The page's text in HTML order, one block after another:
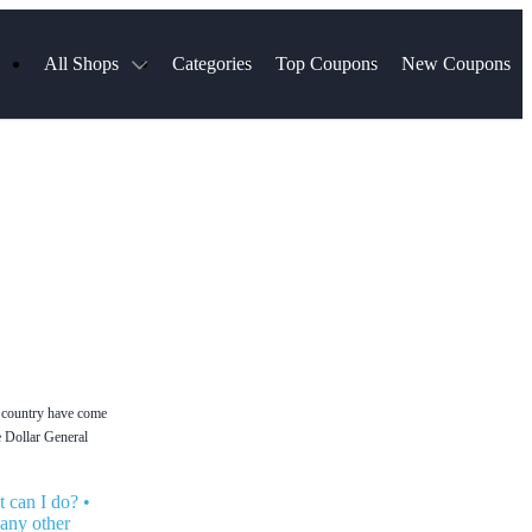
All Shops Categories Top Coupons New Coupons
have come
Dollar General
can I do? •
other